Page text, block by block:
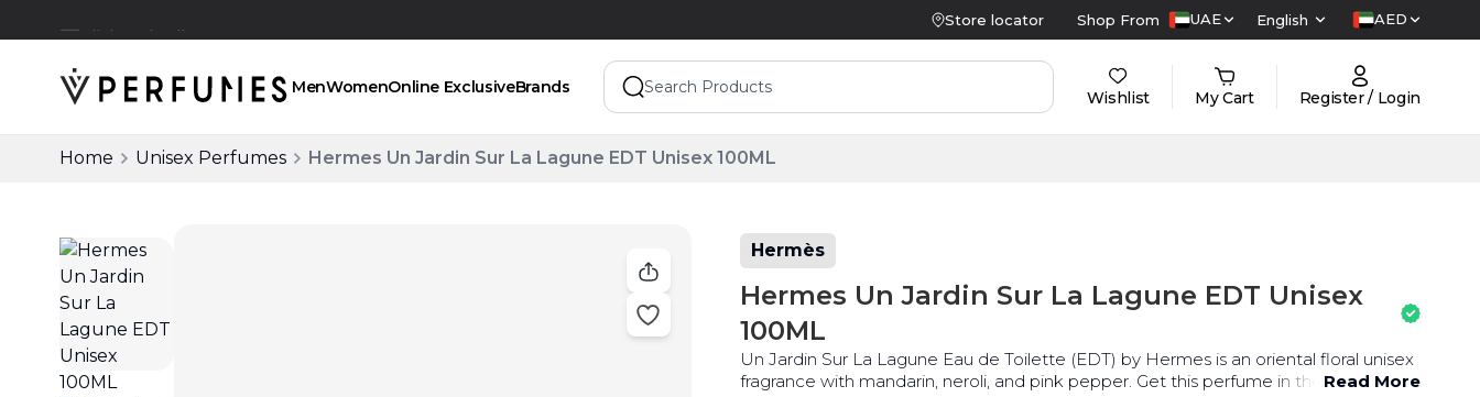
Store locator Shop From UAE English AED
MenWomenOnline ExclusiveBrands
Wishlist My Cart Register / Login
Home Unisex Perfumes Hermes Un Jardin Sur La Lagune EDT Unisex 100ML
Hermès
Hermes Un Jardin Sur La Lagune EDT Unisex
100ML
Un Jardin Sur La Lagune Eau de Toilette (EDT) by Hermes is an oriental floral unisex
fragrance with mandarin, neroli, and pink pepper. Get this perfume in the UAE at the
Read More